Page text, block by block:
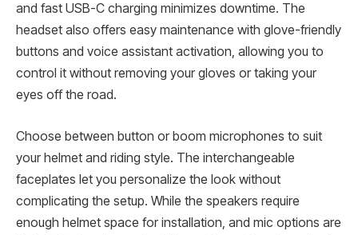
and fast USB-C charging minimizes downtime. The
headset also offers easy maintenance with glove-friendly
buttons and voice assistant activation, allowing you to
control it without removing your gloves or taking your
eyes off the road.
Choose between button or boom microphones to suit
your helmet and riding style. The interchangeable
faceplates let you personalize the look without
complicating the setup. While the speakers require
enough helmet space for installation, and mic options are